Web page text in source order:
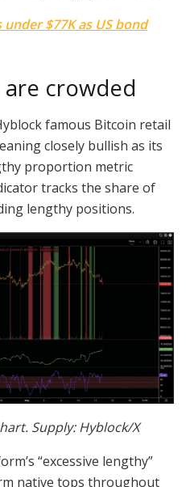
$77K as US bond
are crowded
famous Bitcoin retail
closely bullish as its
proportion metric
tracks the share of
lengthy positions.
Supply: Hyblock/X
“excessive lengthy”
native tops throughout